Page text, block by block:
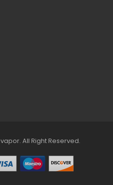
Online Casino Uk
Vapor. All Right Reserved.